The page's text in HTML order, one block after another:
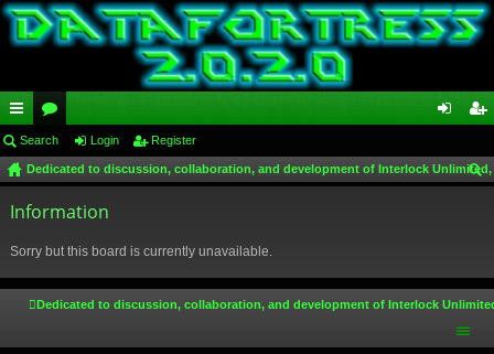
ui
ck
lin
or
u
m
in ist
Search Login Register
Dedicated to discussion, collaboration, and development of Interlock
Information
Sorry but this board is currently unavailable.
Dedicated to discussion, collaboration, and development of Interlock